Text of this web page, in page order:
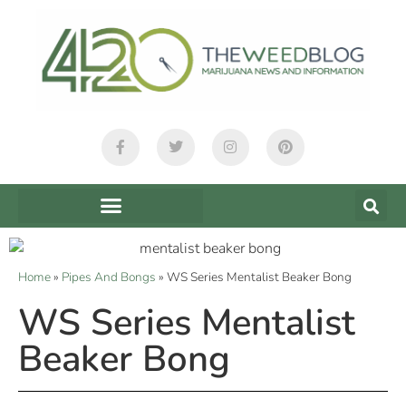
Home» Pipes And Bongs » WS Series Mentalist Beaker Bong
WS Series Mentalist
Beaker Bong